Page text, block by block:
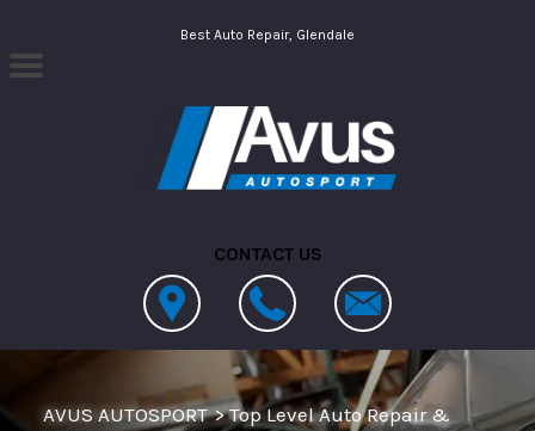
Skip to main contentBest Auto Repair, Glendale
CONTACT US
AVUS AUTOSPORT>Top Level Auto Repair &